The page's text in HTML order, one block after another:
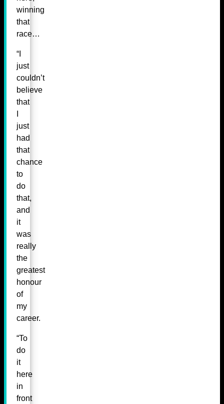
winning
that
race…
“I
just
couldn’t
believe
that
just
had
that
chance
to
do
that,
and
it
was
really
the
greatest
honour
of
my
career.
“To
do
it
here
in
front